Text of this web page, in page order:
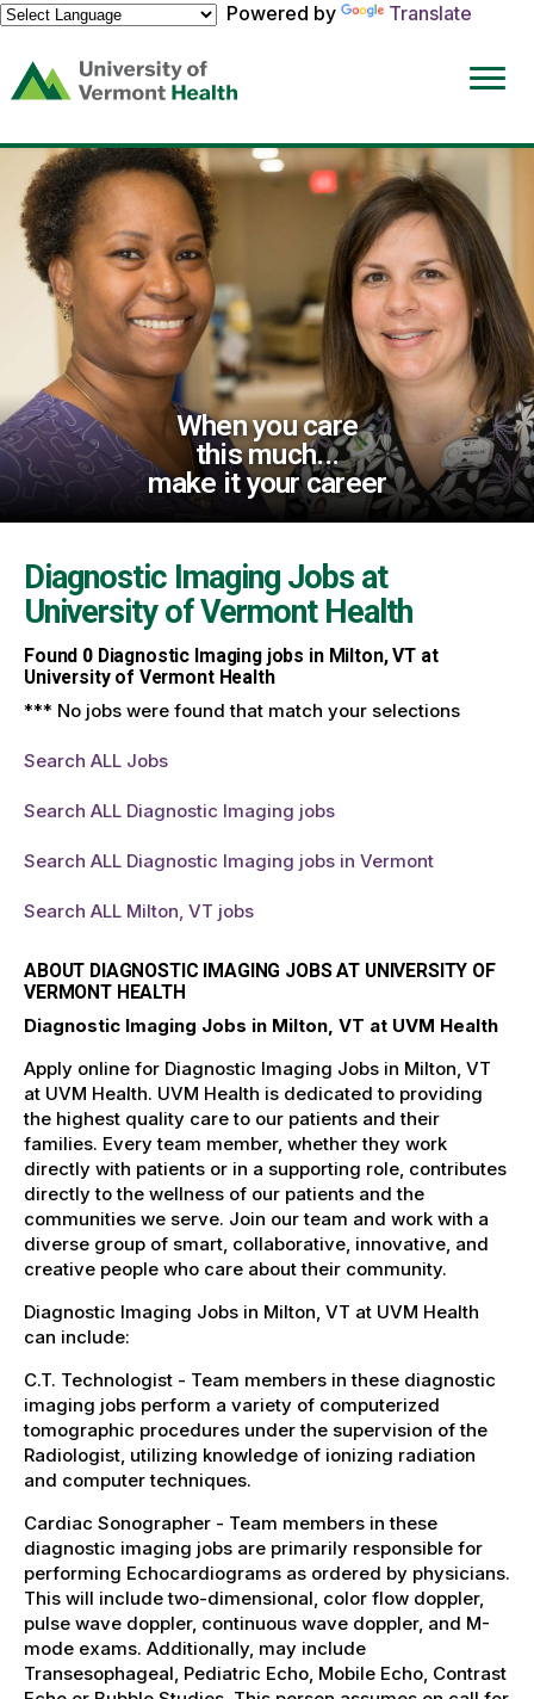
Powered by
Translate
(link
opens
a
new
window)
When you care
this much...
make it your career
Diagnostic Imaging Jobs at
University of Vermont Health
Found 0Diagnostic Imaging jobs in Milton, VT at
University of Vermont Health
*** No jobs were found that match your selections
Search ALL Jobs
Search ALL Diagnostic Imaging jobs
Search ALL Diagnostic Imaging jobs in Vermont
Search ALL Milton, VT jobs
ABOUT DIAGNOSTIC IMAGING JOBS AT UNIVERSITY OF
VERMONT HEALTH
Diagnostic Imaging Jobs in Milton, VT at UVM Health
Apply online for Diagnostic Imaging Jobs in Milton, VT
at UVM Health. UVM Health is dedicated to providing
the highest quality care to our patients and their
families. Every team member, whether they work
directly with patients or in a supporting role, contributes
directly to the wellness of our patients and the
communities we serve. Join our team and work with a
diverse group of smart, collaborative, innovative, and
creative people who care about their community.
Diagnostic Imaging Jobs in Milton, VT at UVM Health
can include:
C.T. Technologist - Team members in these diagnostic
imaging jobs perform a variety of computerized
tomographic procedures under the supervision of the
Radiologist, utilizing knowledge of ionizing radiation
and computer techniques.
Cardiac Sonographer - Team members in these
diagnostic imaging jobs are primarily responsible for
performing Echocardiograms as ordered by physicians.
This will include two-dimensional, color flow doppler,
pulse wave doppler, continuous wave doppler, and M-
mode exams. Additionally, may include
Transesophageal, Pediatric Echo, Mobile Echo, Contrast